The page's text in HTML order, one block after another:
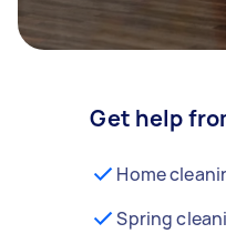
Get help
Home
Spring